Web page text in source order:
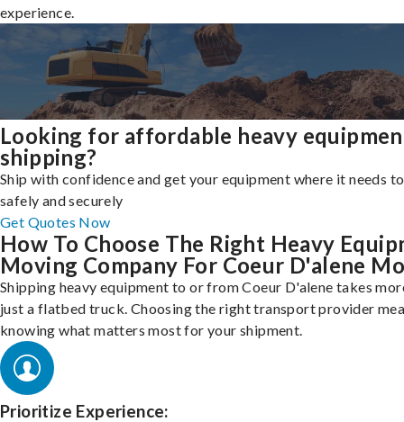
experience.
Looking for affordable heavy
shipping?
Ship with confidence and get your equipment where it needs
safely and securely
Get Quotes Now
How To Choose The Right Heavy
Moving Company For Coeur D'alene
Shipping heavy equipment to or from Coeur D'alene takes
just a flatbed truck. Choosing the right transport provider
knowing what matters most for your shipment.
Prioritize Experience: